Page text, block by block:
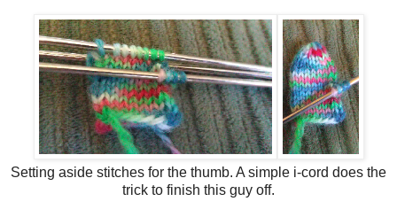
Setting aside stitches for the thumb. A simple i-cord does the
trick to finish this guy off.